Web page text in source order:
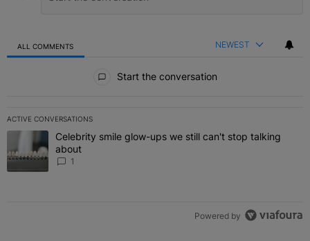
ALL COMMENTS NEWEST
Start the conversation
ACTIVE CONVERSATIONS
The following is a list of the most commented articles in the last 7
A trending article titled "Celebrity smile glow-ups we still can't
Celebrity smile glow-ups we still can't stop talking
about
1
Powered by